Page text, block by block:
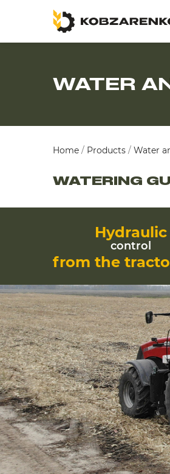
WATER
Home / Products / Water
WATERING
Hydraulic
control
from the